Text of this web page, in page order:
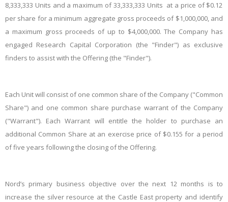
8,333,333 Units and a maximum of 33,333,333 Units at a price of $0.12
per share for a minimum aggregate gross proceeds of $1,000,000, and
a maximum gross proceeds of up to $4,000,000. The Company has
engaged Research Capital Corporation (the "Finder") as exclusive
finders to assist with the Offering (the "Finder").
Each Unit will consist of one common share of the Company ("Common
Share") and one common share purchase warrant of the Company
("Warrant"). Each Warrant will entitle the holder to purchase an
additional Common Share at an exercise price of $0.155 for a period
of five years following the closing of the Offering.
Nord’s primary business objective over the next 12 months is to
increase the silver resource at the Castle East property and identify